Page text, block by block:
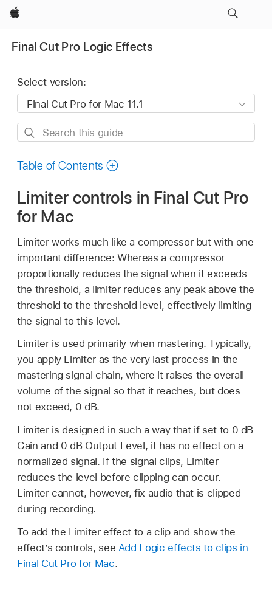
Apple
Final Cut Pro Logic Effects
Select version:
Search
guide
Table of Contents
Limiter controls in Final Cut Pro
for Mac
Limiter works much like a compressor but with one
important difference: Whereas a compressor
proportionally reduces the signal when it exceeds
the threshold, a limiter reduces any peak above the
threshold to the threshold level, effectively limiting
the signal to this level.
Limiter is used primarily when mastering. Typically,
you apply Limiter as the very last process in the
mastering signal chain, where it raises the overall
volume of the signal so that it reaches, but does
not exceed, 0 dB.
Limiter is designed in such a way that if set to 0 dB
Gain and 0 dB Output Level, it has no effect on a
normalized signal. If the signal clips, Limiter
reduces the level before clipping can occur.
Limiter cannot, however, fix audio that is clipped
during recording.
To add the Limiter effect to a clip and show the
effect’s controls, see Add Logic effects to clips in
Final Cut Pro for Mac.